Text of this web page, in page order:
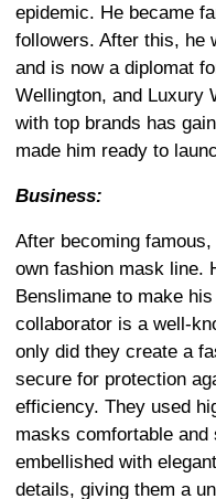
epidemic. He became
followers. After this, he
and is now a diplomat
Wellington, and Luxury
with top brands has
made him ready to
Business:
After becoming
own fashion mask line.
Benslimane to make
collaborator is a well-
only did they create a
secure for protection
efficiency. They used
masks comfortable
embellished with
details, giving them a